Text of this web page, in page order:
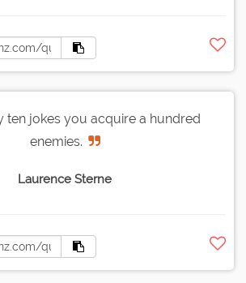
ten jokes you acquire a hundred
enemies.
Laurence Sterne